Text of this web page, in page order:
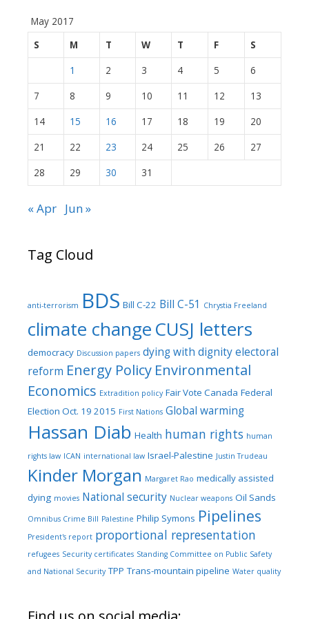
May 2017
S
M T W T F
S
1
2 3 4 5
6
7
8 9 10 11 12
13
14
15 16 17 18 19
20
21
22 23 24 25 26
27
28
29 30 31
« Apr Jun »
Tag Cloud
anti-terrorism BDS Bill C-22 Bill C-51 Chrystia Freeland
climate changeCUSJ letters
democracy Discussion papers dying with dignityelectoral
reform Energy Policy Environmental
Economics Extradition policy Fair Vote Canada Federal
Election Oct. 19 2015 First Nations Global warming
Hassan Diab Health human rights human
rights law ICAN international law Israel-Palestine Justin Trudeau
Kinder Morgan Margaret Rao medically assisted
dying movies National security Nuclear weapons Oil Sands
Omnibus Crime Bill Palestine Philip Symons Pipelines
President's report proportional representation
refugees Security certificates Standing Committee on Public Safety
and National Security TPP Trans-mountain pipeline Water quality